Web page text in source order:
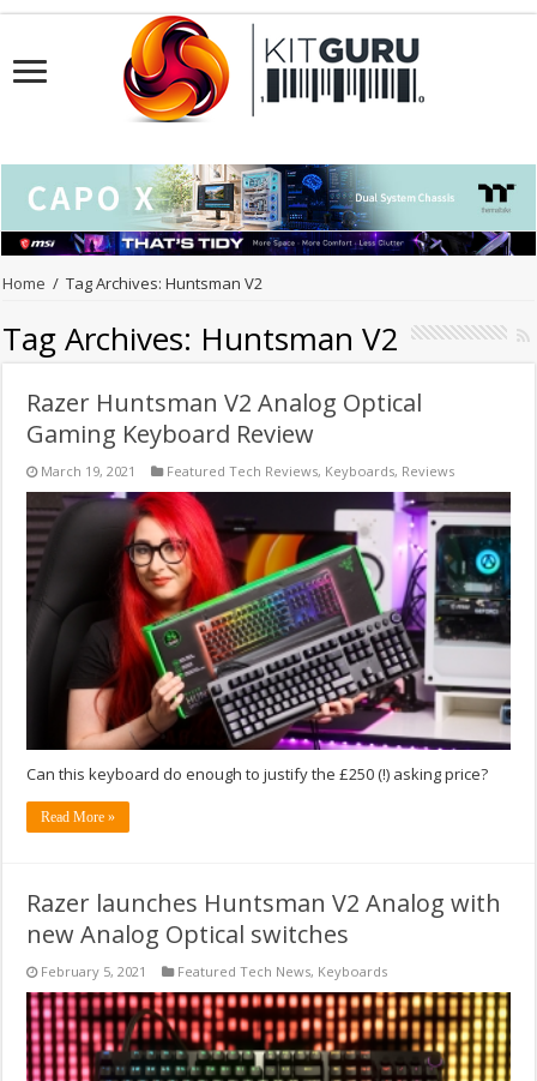
Home / Tag Archives: Huntsman V2
Tag Archives: Huntsman V2
Razer Huntsman V2 Analog Optical
Gaming Keyboard Review
March 19, 2021 Featured Tech Reviews, Keyboards, Reviews
Can this keyboard do enough to justify the £250 (!) asking price?
Read More »
Razer launches Huntsman V2 Analog with
new Analog Optical switches
February 5, 2021 Featured Tech News, Keyboards